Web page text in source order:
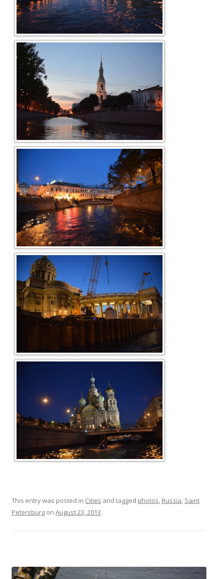
This entry was posted in Cities and tagged photos, Russia, Saint
Petersburg on August 23, 2013.